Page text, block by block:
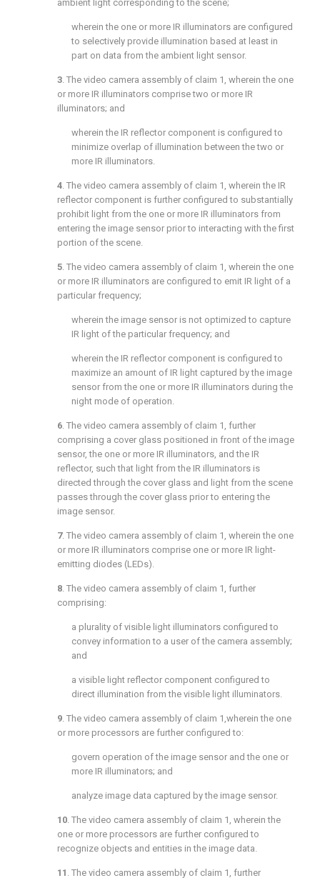
ambient light corresponding to the scene;
wherein the one or more IR illuminators are configured
to selectively provide illumination based at least in
part on data from the ambient light sensor.
3. The video camera assembly of claim 1 , wherein the one
or more IR illuminators comprise two or more IR
illuminators; and
wherein the IR reflector component is configured to
minimize overlap of illumination between the two or
more IR illuminators.
4. The video camera assembly of claim 1 , wherein the IR
reflector component is further configured to substantially
prohibit light from the one or more IR illuminators from
entering the image sensor prior to interacting with the first
portion of the scene.
5. The video camera assembly of claim 1 , wherein the one
or more IR illuminators are configured to emit IR light of a
particular frequency;
wherein the image sensor is not optimized to capture
IR light of the particular frequency; and
wherein the IR reflector component is configured to
maximize an amount of IR light captured by the image
sensor from the one or more IR illuminators during the
night mode of operation.
6. The video camera assembly of claim 1 , further
comprising a cover glass positioned in front of the image
sensor, the one or more IR illuminators, and the IR
reflector, such that light from the IR illuminators is
directed through the cover glass and light from the scene
passes through the cover glass prior to entering the
image sensor.
7. The video camera assembly of claim 1 , wherein the one
or more IR illuminators comprise one or more IR light-
emitting diodes (LEDs).
8. The video camera assembly of claim 1 , further
comprising:
a plurality of visible light illuminators configured to
convey information to a user of the camera assembly;
and
a visible light reflector component configured to
direct illumination from the visible light illuminators.
9. The video camera assembly of claim 1 ,wherein the one
or more processors are further configured to:
govern operation of the image sensor and the one or
more IR illuminators; and
analyze image data captured by the image sensor.
10. The video camera assembly of claim 1 , wherein the
one or more processors are further configured to
recognize objects and entities in the image data.
11 . The video camera assembly of claim 1 , further